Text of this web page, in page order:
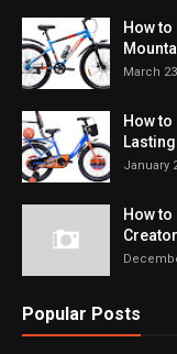
How
March
How
January
How
Popular Posts